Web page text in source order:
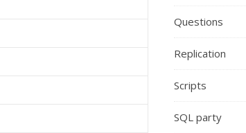
Questions
Replication
Scripts
SQL party